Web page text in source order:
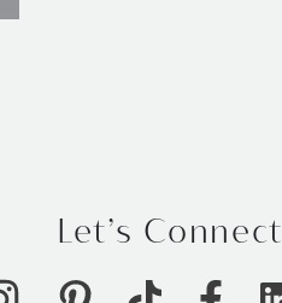
Let’s Connect